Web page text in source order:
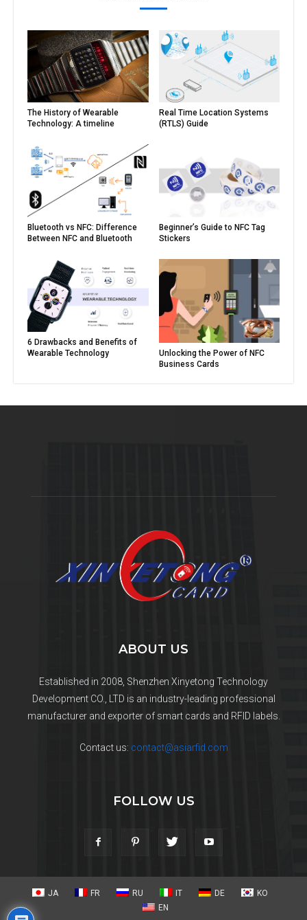
The History of Wearable
Technology: A timeline
Real Time Location Systems
(RTLS) Guide
Bluetooth vs NFC: Difference
Between NFC and Bluetooth
Beginner’s Guide to NFC Tag
Stickers
6 Drawbacks and Benefits of
Wearable Technology
Unlocking the Power of NFC
Business Cards
ABOUT US
Established in 2008, Shenzhen Xinyetong Technology
Development CO., LTD is an industry-leading professional
manufacturer and exporter of smart cards and RFID labels.
Contact us: contact@asiarfid.com
FOLLOW US
JA FR RU IT DE
KO
EN